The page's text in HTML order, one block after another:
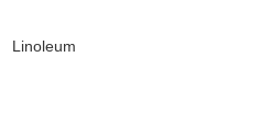
Linoleum